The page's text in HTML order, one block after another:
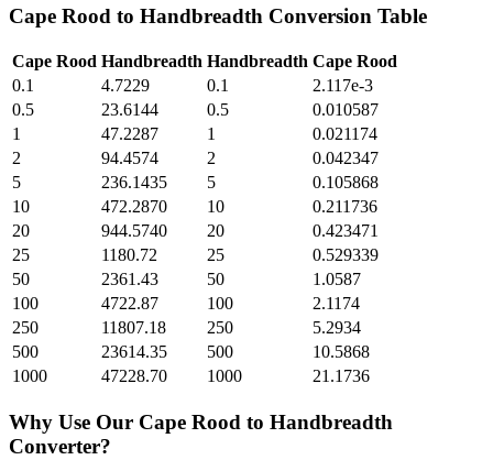
Cape Rood to Handbreadth Conversion Table
Cape Rood Handbreadth Handbreadth Cape Rood
0.1
4.7229 0.1
2.117e-3
0.5
23.6144 0.5
0.010587
1
47.2287 1
0.021174
2
94.4574 2
0.042347
5
236.1435 5
0.105868
10
472.2870 10
0.211736
20
944.5740 20
0.423471
25
1180.72 25
0.529339
50
2361.43 50
1.0587
100
4722.87 100
2.1174
250
11807.18 250
5.2934
500
23614.35 500
10.5868
1000
47228.70 1000 21.1736
Why Use Our Cape Rood to Handbreadth
Converter?